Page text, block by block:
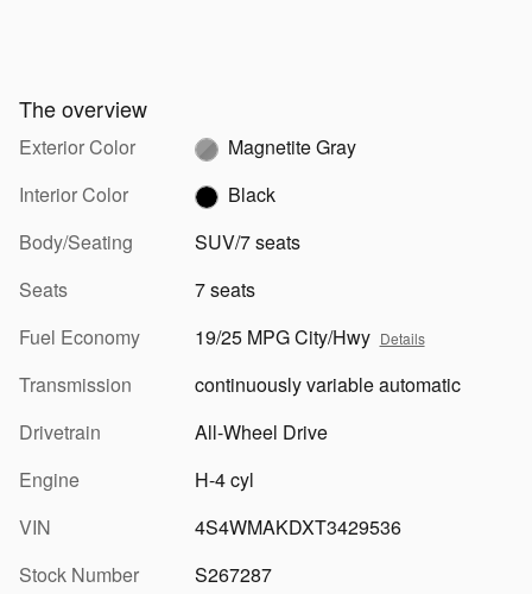
The overview
Exterior Color
Magnetite Gray
Interior Color
Black
Body/Seating
SUV/7 seats
Seats
7 seats
Fuel Economy
19/25 MPG City/Hwy Details
Transmission
continuously variable automatic
Drivetrain
All-Wheel Drive
Engine
H-4 cyl
VIN
4S4WMAKDXT3429536
Stock Number
S267287